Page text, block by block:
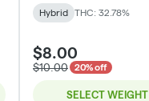
Hybrid THC: 32.78%
$8.00
$10.00 20% off
SELECT WEIGHT